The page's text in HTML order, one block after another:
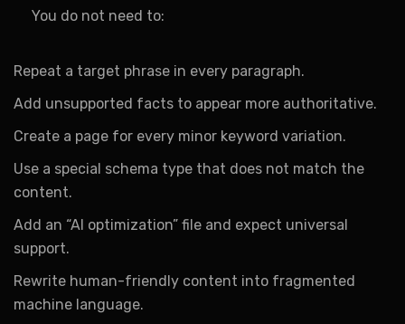
You do not need to:
Repeat a target phrase in every paragraph.
Add unsupported facts to appear more authoritative.
Create a page for every minor keyword variation.
Use a special schema type that does not match the
content.
Add an “AI optimization” file and expect universal
support.
Rewrite human-friendly content into fragmented
machine language.